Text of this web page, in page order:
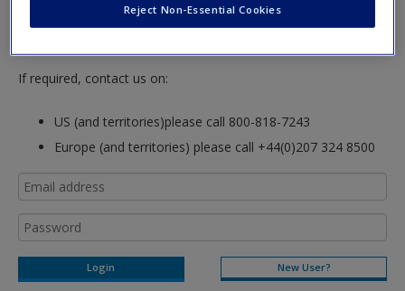
hours so please allow for this time before attempting to
If required, contact us on:
US (and territories)please call 800-818-7243
Europe (and territories) please call +44(0)207 324 8500
New User?
Reject Non-Essential Cookies